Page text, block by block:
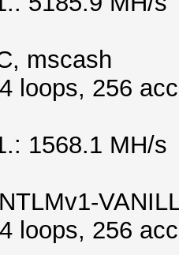
mscash
loops, 256
1568.1 MH/s
loops, 256